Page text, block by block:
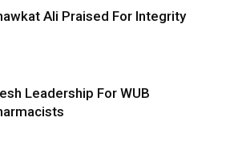
Ali Praised For Integrity
Leadership For WUB